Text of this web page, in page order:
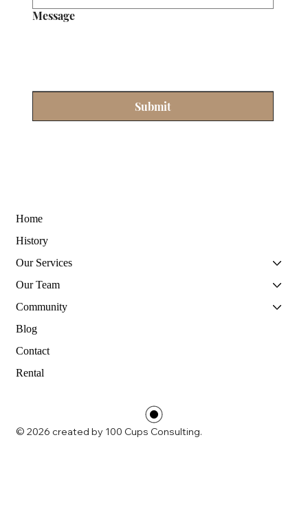
Home
History
Our Services
Our Team
Community
Blog
Contact
Rental
Message
Submit
© 2026 created by 100 Cups Consulting.